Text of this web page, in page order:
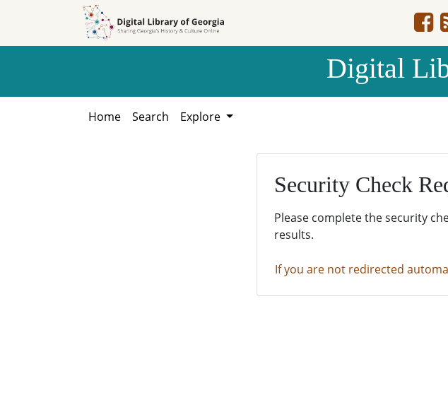
Digital
Home Search Explore
Security Check
Please complete the security
results.
If you are not redirected